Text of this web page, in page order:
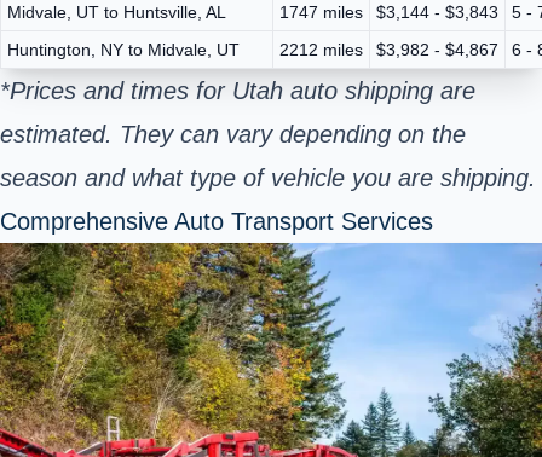
Midvale, UT to Huntsville, AL
1747 miles $3,144 - $3,843
5 -
Huntington, NY to Midvale, UT
2212 miles $3,982 - $4,867 6 -
*Prices and times for Utah auto shipping are
estimated. They can vary depending on the
season and what type of vehicle you are shipping.
Comprehensive Auto Transport Services